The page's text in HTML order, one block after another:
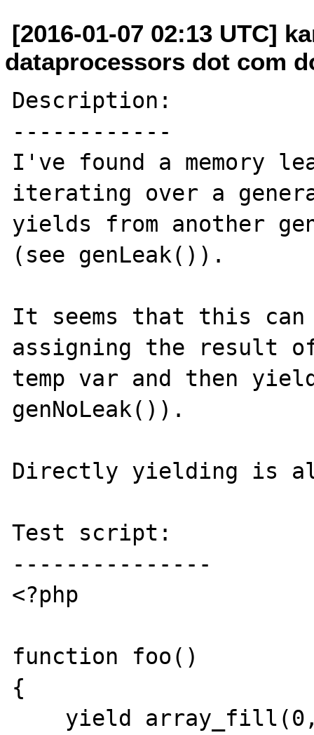
[2016-01-07 02:13 UTC]
dataprocessors dot com
Description:
------------
I've found a memory
iterating over a
yields from another
(see genLeak()).
It seems that this can
assigning the result
temp var and then
genNoLeak()).
Directly yielding is
Test script:
---------------
<?php
function foo()
{